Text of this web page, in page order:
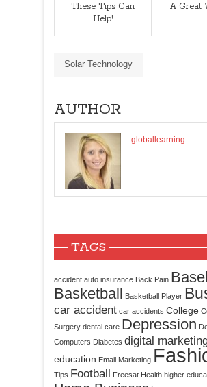
These Tips Can
Help!
A Great
Solar Technology
AUTHOR
globallearning
TAGS
accident auto insurance Back Pain
Basketball Basketball Player
car accident car accidents College
Surgery dental care Depression
Computers Diabetes digital
education Email Marketing
Tips Football Freesat Health higher